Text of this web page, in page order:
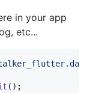
in your app
etc...
();